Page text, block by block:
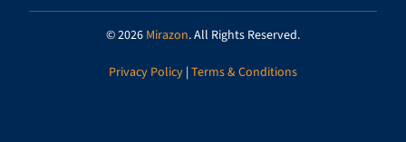
© 2026 Mirazon. All Rights Reserved.
Privacy Policy | Terms & Conditions